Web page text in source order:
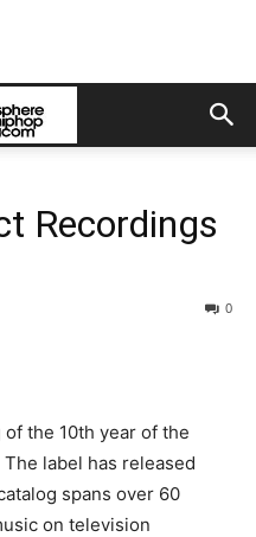
Recordings
0
the 10th year of the
label has released
spans over 60
on television